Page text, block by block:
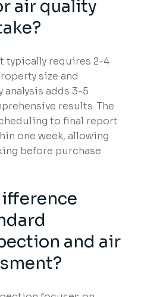
air quality
typically requires 2-4
size and
analysis adds 3-5
results. The
to final report
one week, allowing
before purchase
and air